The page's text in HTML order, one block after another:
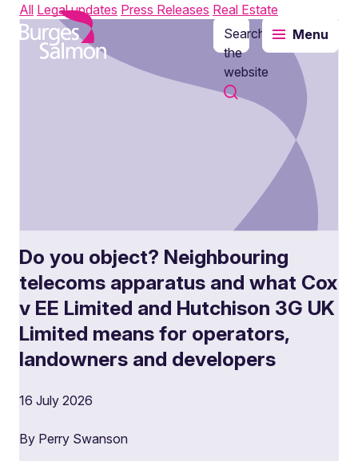
content
Search
the
website
Menu
All Legal updates Press Releases Real Estate
Do you object? Neighbouring
telecoms apparatus and what Cox
v EE Limited and Hutchison 3G UK
Limited means for operators,
landowners and developers
16 July 2026
By Perry Swanson